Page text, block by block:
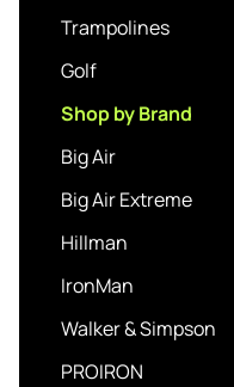
Trampolines
Golf
Shop by Brand
Big Air
Big Air Extreme
Hillman
IronMan
Walker & Simpson
PROIRON